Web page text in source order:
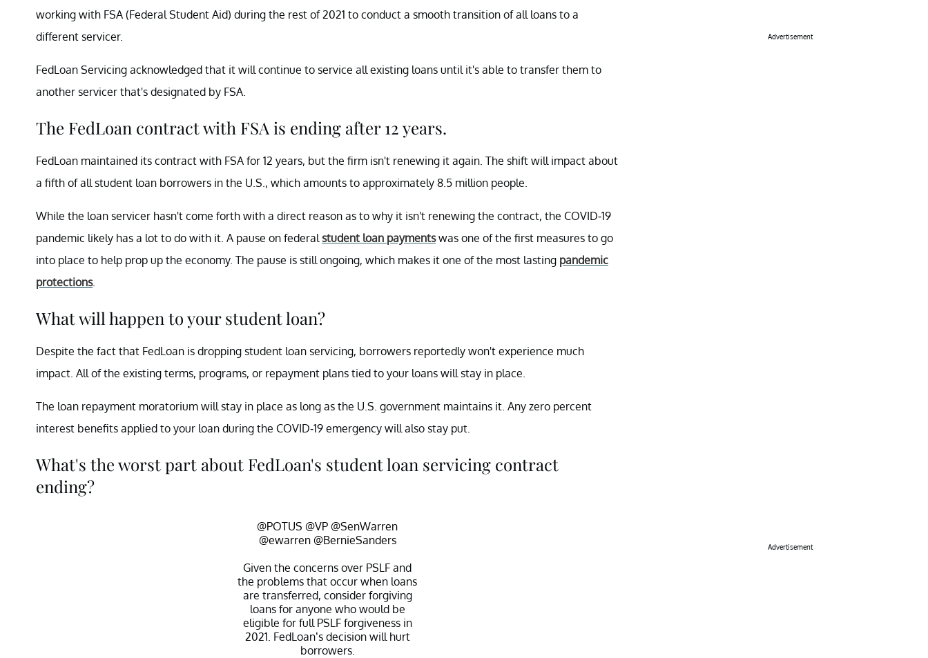
working with FSA (Federal Student Aid) during the rest of 2021 to conduct a smooth transition of all loans to a
different servicer.
FedLoan Servicing acknowledged that it will continue to service all existing loans until it's able to transfer them to
another servicer that's designated by FSA.
The FedLoan contract with FSA is ending after 12 years.
FedLoan maintained its contract with FSA for 12 years, but the firm isn't renewing it again. The shift will impact about
a fifth of all student loan borrowers in the U.S., which amounts to approximately 8.5 million people.
While the loan servicer hasn't come forth with a direct reason as to why it isn't renewing the contract, the COVID-19
pandemic likely has a lot to do with it. A pause on federal student loan paymentswas one of the first measures to go
into place to help prop up the economy. The pause is still ongoing, which makes it one of the most lasting pandemic
protections.
What will happen to your student loan?
Despite the fact that FedLoan is dropping student loan servicing, borrowers reportedly won't experience much
impact. All of the existing terms, programs, or repayment plans tied to your loans will stay in place.
The loan repayment moratorium will stay in place as long as the U.S. government maintains it. Any zero percent
interest benefits applied to your loan during the COVID-19 emergency will also stay put.
What's the worst part about FedLoan's student loan servicing contract
ending?
@POTUS @VP @SenWarren
@ewarren @BernieSanders
Given the concerns over PSLF and
the problems that occur when loans
are transferred, consider forgiving
loans for anyone who would be
eligible for full PSLF forgiveness in
2021. FedLoan’s decision will hurt
borrowers.
Advertisement
Advertisement